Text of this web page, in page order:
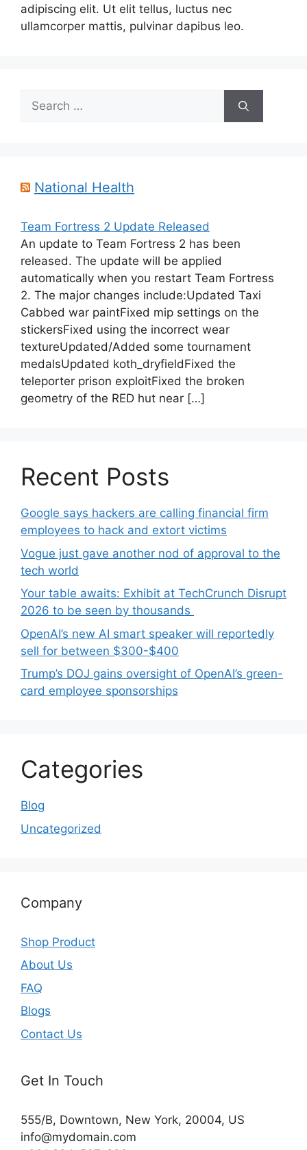
adipiscing elit. Ut elit tellus, luctus nec
ullamcorper mattis, pulvinar dapibus leo.
Search
for:
National Health
Team Fortress 2 Update Released
An update to Team Fortress 2 has been
released. The update will be applied
automatically when you restart Team Fortress
2. The major changes include:Updated Taxi
Cabbed war paintFixed mip settings on the
stickersFixed using the incorrect wear
textureUpdated/Added some tournament
medalsUpdated koth_dryfieldFixed the
teleporter prison exploitFixed the broken
geometry of the RED hut near […]
Recent Posts
Google says hackers are calling financial firm
employees to hack and extort victims
Vogue just gave another nod of approval to the
tech world
Your table awaits: Exhibit at TechCrunch Disrupt
2026 to be seen by thousands
OpenAI’s new AI smart speaker will reportedly
sell for between $300-$400
Trump’s DOJ gains oversight of OpenAI’s green-
card employee sponsorships
Categories
Blog
Uncategorized
Company
Shop Product
About Us
FAQ
Blogs
Contact Us
Get In Touch
555/B, Downtown, New York, 20004, US​
info@mydomain.com